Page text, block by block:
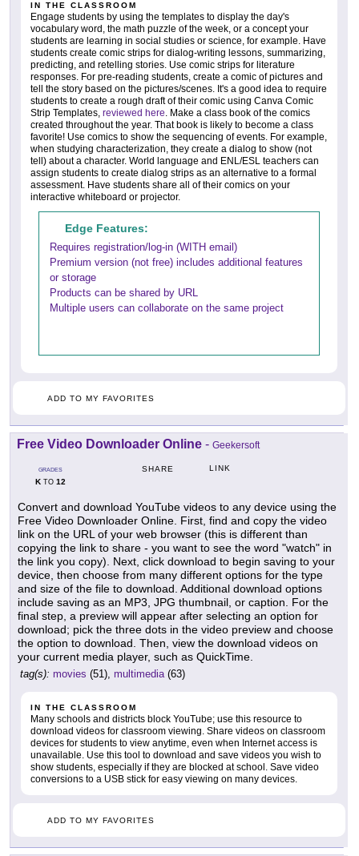
IN THE CLASSROOM
Engage students by using the templates to display the day's
vocabulary word, the math puzzle of the week, or a concept your
students are learning in social studies or science, for example. Have
students create comic strips for dialog-writing lessons, summarizing,
predicting, and retelling stories. Use comic strips for literature
responses. For pre-reading students, create a comic of pictures and
tell the story based on the pictures/scenes. It's a good idea to require
students to create a rough draft of their comic using Canva Comic
Strip Templates, reviewed here. Make a class book of the comics
created throughout the year. That book is likely to become a class
favorite! Use comics to show the sequencing of events. For example,
when studying characterization, they create a dialog to show (not
tell) about a character. World language and ENL/ESL teachers can
assign students to create dialog strips as an alternative to a formal
assessment. Have students share all of their comics on your
interactive whiteboard or projector.
Edge Features:
Requires registration/log-in (WITH email)
Premium version (not free) includes additional features
or storage
Products can be shared by URL
Multiple users can collaborate on the same project
ADD TO MY FAVORITES
Free Video Downloader Online - Geekersoft
GRADES
KTO 12
SHARE LINK
Convert and download YouTube videos to any device using the
Free Video Downloader Online. First, find and copy the video
link on the URL of your web browser (this is different than
copying the link to share - you want to see the word "watch" in
the link you copy). Next, click download to begin saving to your
device, then choose from many different options for the type
and size of the file to download. Additional download options
include saving as an MP3, JPG thumbnail, or caption. For the
final step, a preview will appear after selecting an option for
download; pick the three dots in the video preview and choose
the option to download. Then, view the download videos on
your current media player, such as QuickTime.
tag(s): movies (51), multimedia(63)
IN THE CLASSROOM
Many schools and districts block YouTube; use this resource to
download videos for classroom viewing. Share videos on classroom
devices for students to view anytime, even when Internet access is
unavailable. Use this tool to download and save videos you wish to
show students, especially if they are blocked at school. Save video
conversions to a USB stick for easy viewing on many devices.
ADD TO MY FAVORITES